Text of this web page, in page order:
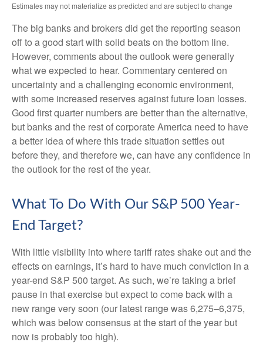
Estimates may not materialize as predicted and are subject to change
The big banks and brokers did get the reporting season
off to a good start with solid beats on the bottom line.
However, comments about the outlook were generally
what we expected to hear. Commentary centered on
uncertainty and a challenging economic environment,
with some increased reserves against future loan losses.
Good first quarter numbers are better than the alternative,
but banks and the rest of corporate America need to have
a better idea of where this trade situation settles out
before they, and therefore we, can have any confidence in
the outlook for the rest of the year.
What To Do With Our S&P 500 Year-
End Target?
With little visibility into where tariff rates shake out and the
effects on earnings, it’s hard to have much conviction in a
year-end S&P 500 target. As such, we’re taking a brief
pause in that exercise but expect to come back with a
new range very soon (our latest range was 6,275–6,375,
which was below consensus at the start of the year but
now is probably too high).